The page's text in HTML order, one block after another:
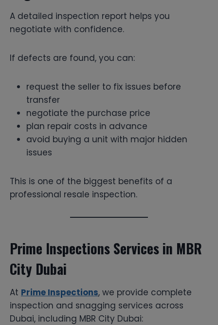
A detailed inspection report helps you
negotiate with confidence.
If defects are found, you can:
request the seller to fix issues before
transfer
negotiate the purchase price
plan repair costs in advance
avoid buying a unit with major hidden
issues
This is one of the biggest benefits of a
professional resale inspection.
Prime Inspections Services in MBR
City Dubai
At Prime Inspections, we provide complete
inspection and snagging services across
Dubai, including MBR City Dubai: